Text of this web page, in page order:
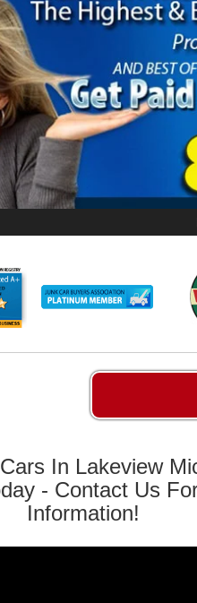
In Lakeview
- Contact Us
Information!